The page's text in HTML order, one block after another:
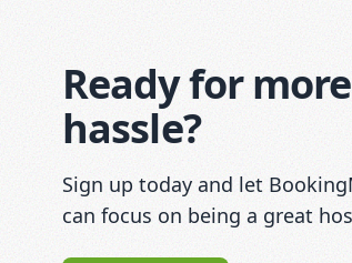
Ready for
hassle?
Sign up today and let
can focus on being a great